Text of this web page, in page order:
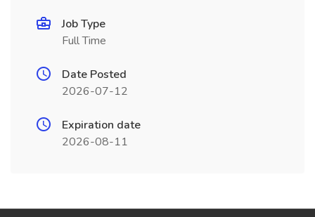
Job Type
Full Time
Date Posted
2026-07-12
Expiration date
2026-08-11